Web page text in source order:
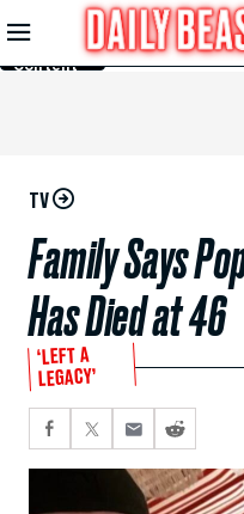
Skip to
Main
Content
TV
Family Says
Has Died at 46
‘LEFT A
LEGACY’